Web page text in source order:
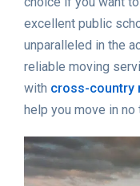
excellent public
unparalleled in the
reliable moving
with cross-country
help you move in no